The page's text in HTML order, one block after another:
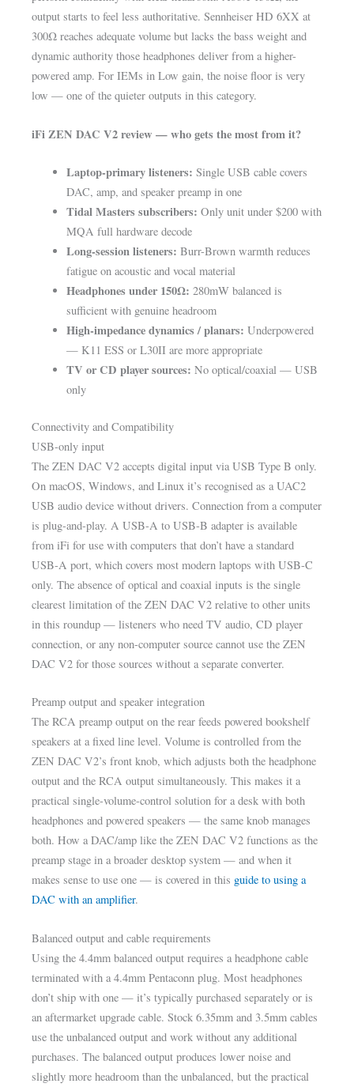
output starts to feel less authoritative. Sennheiser HD 6XX at
300Ω reaches adequate volume but lacks the bass weight and
dynamic authority those headphones deliver from a higher-
powered amp. For IEMs in Low gain, the noise floor is very
low — one of the quieter outputs in this category.
iFi ZEN DAC V2 review — who gets the most from it?
Laptop-primary listeners: Single USB cable covers
DAC, amp, and speaker preamp in one
Tidal Masters subscribers: Only unit under $200 with
MQA full hardware decode
Long-session listeners: Burr-Brown warmth reduces
fatigue on acoustic and vocal material
Headphones under 150Ω: 280mW balanced is
sufficient with genuine headroom
High-impedance dynamics / planars: Underpowered
— K11 ESS or L30II are more appropriate
TV or CD player sources: No optical/coaxial — USB
only
Connectivity and Compatibility
USB-only input
The ZEN DAC V2 accepts digital input via USB Type B only.
On macOS, Windows, and Linux it’s recognised as a UAC2
USB audio device without drivers. Connection from a computer
is plug-and-play. A USB-A to USB-B adapter is available
from iFi for use with computers that don’t have a standard
USB-A port, which covers most modern laptops with USB-C
only. The absence of optical and coaxial inputs is the single
clearest limitation of the ZEN DAC V2 relative to other units
in this roundup — listeners who need TV audio, CD player
connection, or any non-computer source cannot use the ZEN
DAC V2 for those sources without a separate converter.
Preamp output and speaker integration
The RCA preamp output on the rear feeds powered bookshelf
speakers at a fixed line level. Volume is controlled from the
ZEN DAC V2’s front knob, which adjusts both the headphone
output and the RCA output simultaneously. This makes it a
practical single-volume-control solution for a desk with both
headphones and powered speakers — the same knob manages
both. How a DAC/amp like the ZEN DAC V2 functions as the
preamp stage in a broader desktop system — and when it
makes sense to use one — is covered in this guide to using a
DAC with an amplifier.
Balanced output and cable requirements
Using the 4.4mm balanced output requires a headphone cable
terminated with a 4.4mm Pentaconn plug. Most headphones
don’t ship with one — it’s typically purchased separately or is
an aftermarket upgrade cable. Stock 6.35mm and 3.5mm cables
use the unbalanced output and work without any additional
purchases. The balanced output produces lower noise and
slightly more headroom than the unbalanced, but the practical